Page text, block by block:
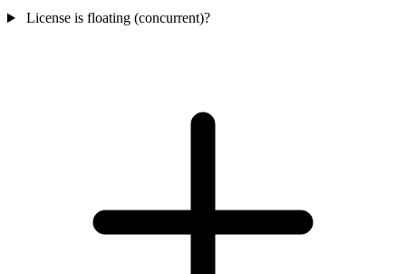
License is floating (concurrent)?